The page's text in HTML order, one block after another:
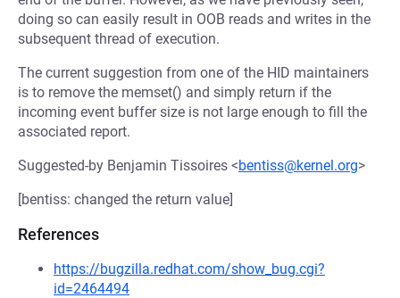
doing so can easily result in OOB reads and writes in the
subsequent thread of execution.
The current suggestion from one of the HID maintainers
is to remove the memset() and simply return if the
incoming event buffer size is not large enough to fill the
associated report.
Suggested-by Benjamin Tissoires <bentiss@kernel.org>
[bentiss: changed the return value]
References
https://bugzilla.redhat.com/show_bug.cgi?
id=2464494